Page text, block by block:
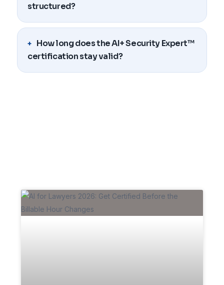
structured?
How long does the AI+ Security Expert™
certification stay valid?